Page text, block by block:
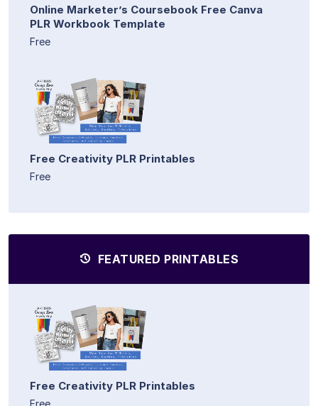
Online Marketer’s Coursebook Free Canva
PLR Workbook Template
Free
Free Creativity PLR Printables
Free
FEATURED PRINTABLES
Free Creativity PLR Printables
Free